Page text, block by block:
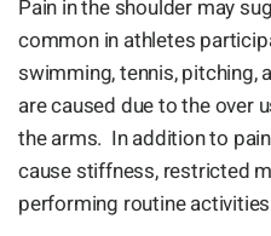
Pain in the shoulder may
common in athletes
swimming, tennis, pitching,
are caused due to the over
the arms. In addition to
cause stiffness, restricted
performing routine